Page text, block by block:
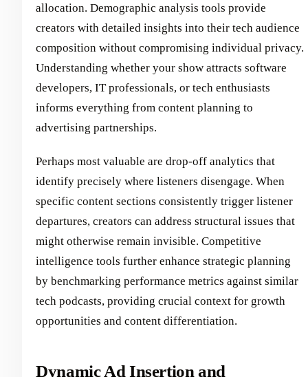
allocation. Demographic analysis tools provide
creators with detailed insights into their tech audience
composition without compromising individual privacy.
Understanding whether your show attracts software
developers, IT professionals, or tech enthusiasts
informs everything from content planning to
advertising partnerships.
Perhaps most valuable are drop-off analytics that
identify precisely where listeners disengage. When
specific content sections consistently trigger listener
departures, creators can address structural issues that
might otherwise remain invisible. Competitive
intelligence tools further enhance strategic planning
by benchmarking performance metrics against similar
tech podcasts, providing crucial context for growth
opportunities and content differentiation.
Dynamic Ad Insertion and